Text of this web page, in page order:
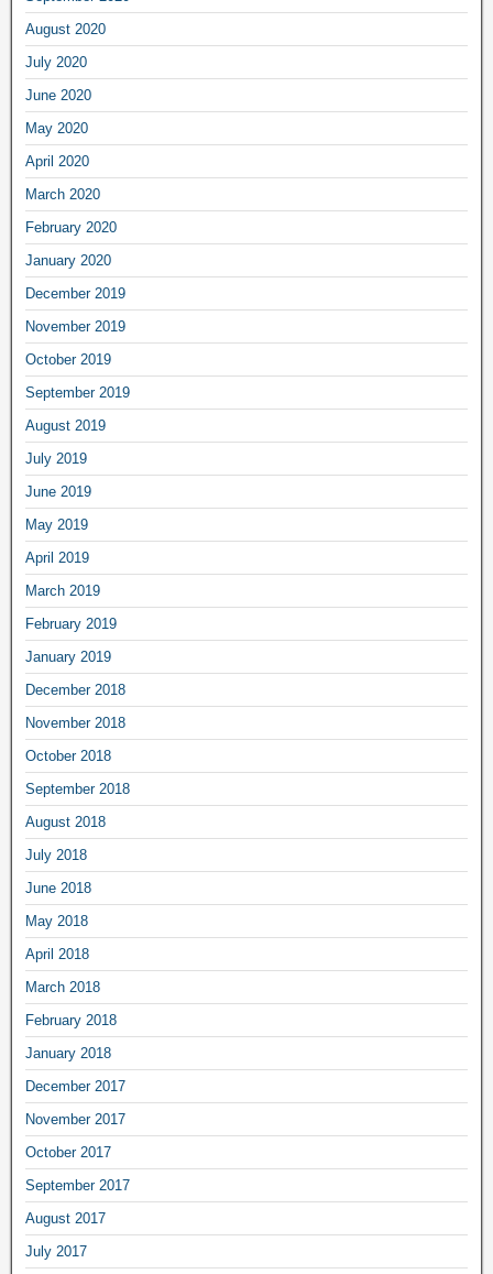
August 2020
July 2020
June 2020
May 2020
April 2020
March 2020
February 2020
January 2020
December 2019
November 2019
October 2019
September 2019
August 2019
July 2019
June 2019
May 2019
April 2019
March 2019
February 2019
January 2019
December 2018
November 2018
October 2018
September 2018
August 2018
July 2018
June 2018
May 2018
April 2018
March 2018
February 2018
January 2018
December 2017
November 2017
October 2017
September 2017
August 2017
July 2017